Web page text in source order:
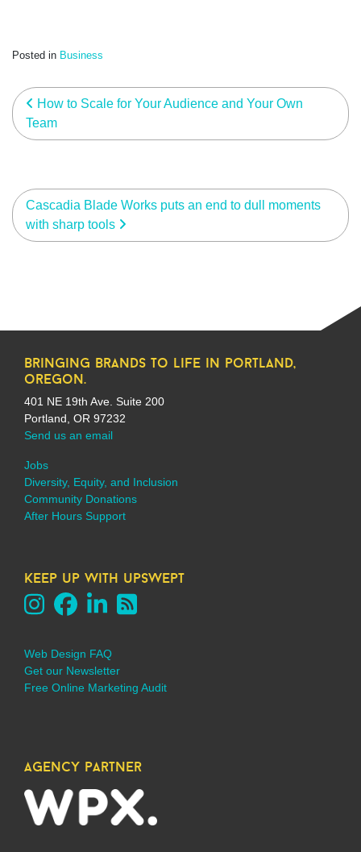
Posted in Business
How to Scale for Your Audience and Your Own
Team
Cascadia Blade Works puts an end to dull moments
with sharp tools
bringing brands to life in portland,
oregon.
401 NE 19th Ave. Suite 200
Portland, OR 97232
Send us an email
Jobs
Diversity, Equity, and Inclusion
Community Donations
After Hours Support
keep up with upswept
Web Design FAQ
Get our Newsletter
Free Online Marketing Audit
agency partner